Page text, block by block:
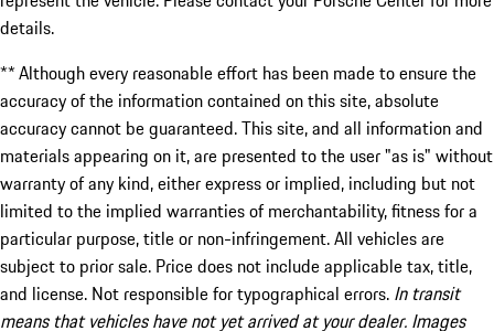
details.
** Although every reasonable effort has been made to ensure the
accuracy of the information contained on this site, absolute
accuracy cannot be guaranteed. This site, and all information and
materials appearing on it, are presented to the user "as is" without
warranty of any kind, either express or implied, including but not
limited to the implied warranties of merchantability, fitness for a
particular purpose, title or non-infringement. All vehicles are
subject to prior sale. Price does not include applicable tax, title,
and license. Not responsible for typographical errors. In transit
means that vehicles have not yet arrived at your dealer. Images